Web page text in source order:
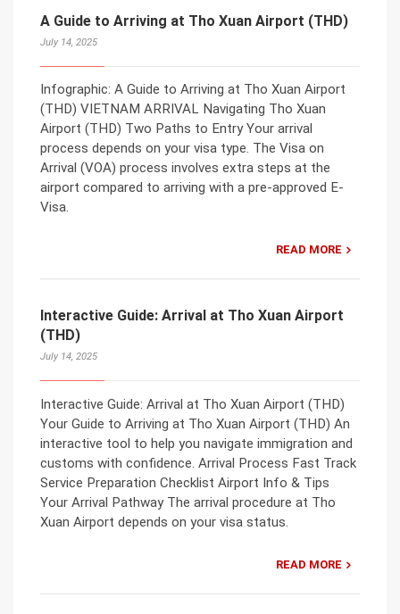
A Guide to Arriving at Tho Xuan Airport (THD)
July 14, 2025
Infographic: A Guide to Arriving at Tho Xuan Airport
(THD) VIETNAM ARRIVAL Navigating Tho Xuan
Airport (THD) Two Paths to Entry Your arrival
process depends on your visa type. The Visa on
Arrival (VOA) process involves extra steps at the
airport compared to arriving with a pre-approved E-
Visa.
READ MORE
Interactive Guide: Arrival at Tho Xuan Airport
(THD)
July 14, 2025
Interactive Guide: Arrival at Tho Xuan Airport (THD)
Your Guide to Arriving at Tho Xuan Airport (THD) An
interactive tool to help you navigate immigration and
customs with confidence. Arrival Process Fast Track
Service Preparation Checklist Airport Info & Tips
Your Arrival Pathway The arrival procedure at Tho
Xuan Airport depends on your visa status.
READ MORE